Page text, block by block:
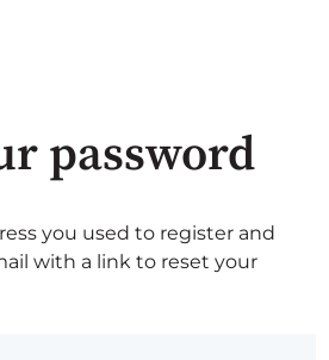
password
you used to register and
with a link to reset your